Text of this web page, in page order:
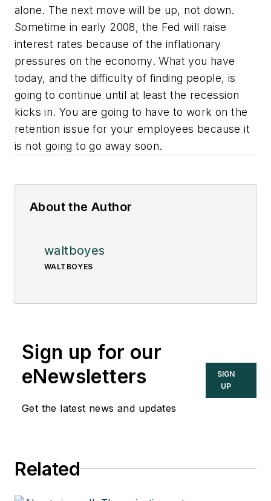
alone. The next move will be up, not down.
Sometime in early 2008, the Fed will raise
interest rates because of the inflationary
pressures on the economy. What you have
today, and the difficulty of finding people, is
going to continue until at least the recession
kicks in. You are going to have to work on the
retention issue for your employees because it
is not going to go away soon.
About the Author
waltboyes
WALTBOYES
Sign up for our
eNewsletters
Get the latest news and updates
SIGN
UP
Related